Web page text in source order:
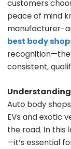
customers
peace of mind
manufacturer-
best body
consistent,
Auto body
EVs and exotic
the road. In this
—it’s essential